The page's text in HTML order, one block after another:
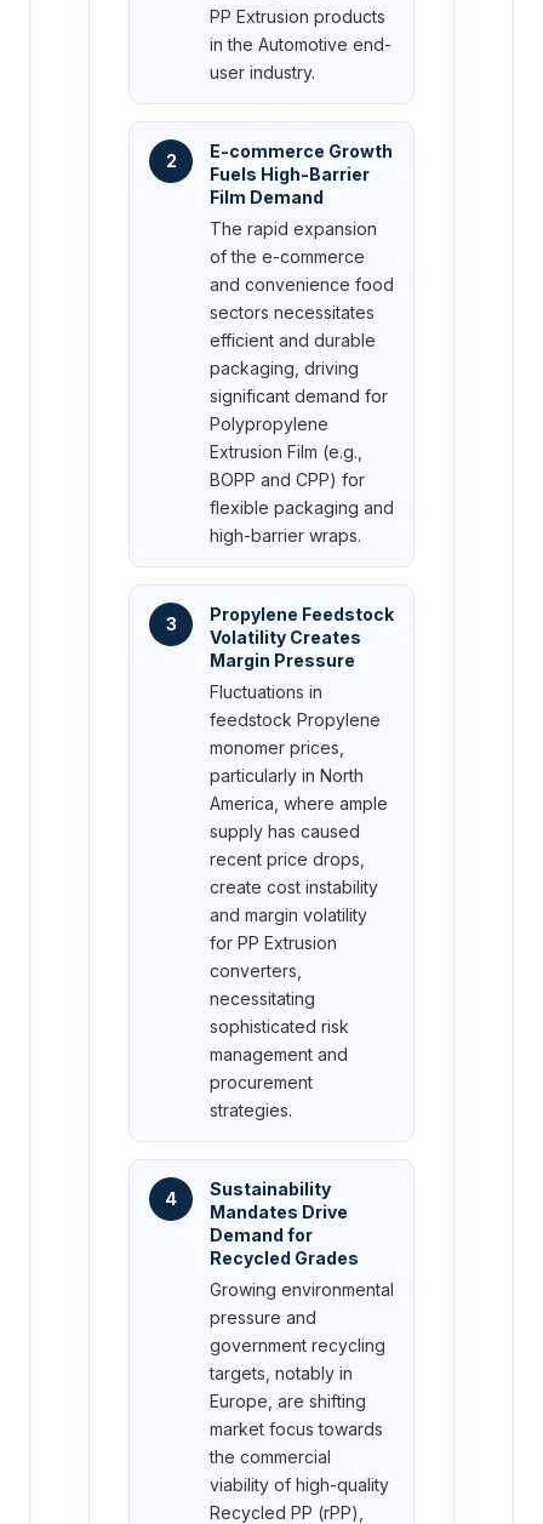
PP Extrusion products
in the Automotive end-
user industry.
2
E-commerce Growth
Fuels High-Barrier
Film Demand
The rapid expansion
of the e-commerce
and convenience food
sectors necessitates
efficient and durable
packaging, driving
significant demand for
Polypropylene
Extrusion Film (e.g.,
BOPP and CPP) for
flexible packaging and
high-barrier wraps.
3
Propylene Feedstock
Volatility Creates
Margin Pressure
Fluctuations in
feedstock Propylene
monomer prices,
particularly in North
America, where ample
supply has caused
recent price drops,
create cost instability
and margin volatility
for PP Extrusion
converters,
necessitating
sophisticated risk
management and
procurement
strategies.
4
Sustainability
Mandates Drive
Demand for
Recycled Grades
Growing environmental
pressure and
government recycling
targets, notably in
Europe, are shifting
market focus towards
the commercial
viability of high-quality
Recycled PP (rPP),